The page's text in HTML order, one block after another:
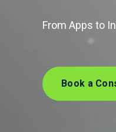
From Apps to
Book a